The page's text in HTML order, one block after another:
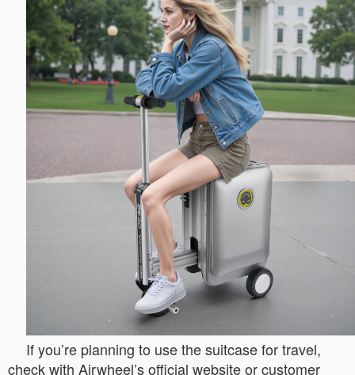
If you’re planning to use the suitcase for travel,
check with Airwheel’s official website or customer